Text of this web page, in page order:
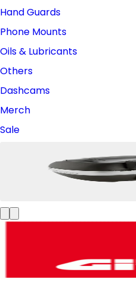
Hand Guards
Phone Mounts
Oils & Lubricants
Others
Dashcams
Merch
Sale